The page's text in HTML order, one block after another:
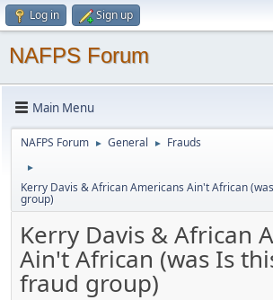
Log in Sign up
NAFPS Forum
Main Menu
NAFPS Forum ► General ► Frauds
►
Kerry Davis & African Americans Ain't African
group)
Kerry Davis & African
Ain't African (was Is
fraud group)